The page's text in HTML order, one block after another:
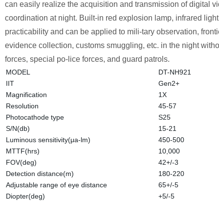
can easily realize the acquisition and transmission of digital
coordination at night. Built-in red explosion lamp, infrared
practicability and can be applied to mili-tary observation,
evidence collection, customs smuggling, etc. in the night
forces, special po-lice forces, and guard patrols.
MODEL
DT-NH921
IIT
Gen2+
Magnification
1X
Resolution
45-57
Photocathode type
S25
S/N(db)
15-21
Luminous sensitivity(μa-lm)
450-500
MTTF(hrs)
10,000
FOV(deg)
42+/-3
Detection distance(m)
180-220
Adjustable range of eye distance
65+/-5
Diopter(deg)
+5/-5